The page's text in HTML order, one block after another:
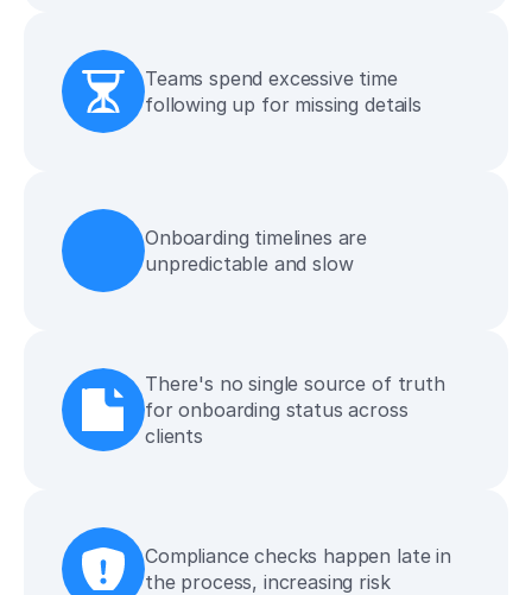
Teams spend excessive time
following up for missing details
Onboarding timelines are
unpredictable and slow
There's no single source of truth
for onboarding status across
clients
Compliance checks happen late in
the process, increasing risk